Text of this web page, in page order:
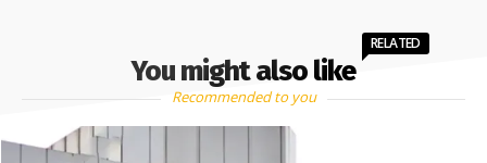
You might also like
RELATED
Recommended to you